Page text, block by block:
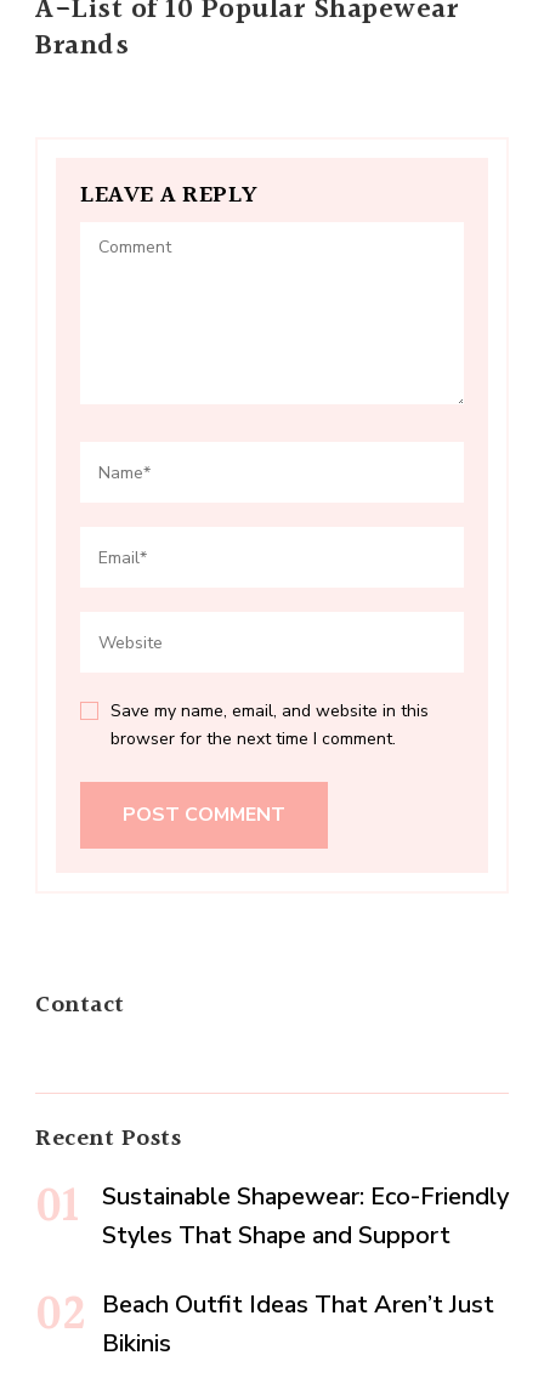
A-List of 10 Popular Shapewear
Brands
LEAVE A REPLY
Save my name, email, and website in this
browser for the next time I comment.
Contact
Recent Posts
Sustainable Shapewear: Eco-Friendly
Styles That Shape and Support
Beach Outfit Ideas That Aren’t Just
Bikinis